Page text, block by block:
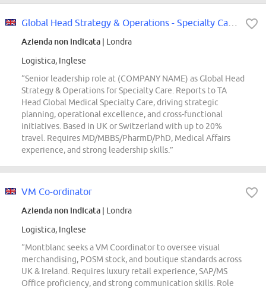
Azienda non indicata | Londra
Logistica, Inglese
“Senior leadership role at (COMPANY NAME) as Global Head
Strategy & Operations for Specialty Care. Reports to TA
Head Global Medical Specialty Care, driving strategic
planning, operational excellence, and cross-functional
initiatives. Based in UK or Switzerland with up to 20%
travel. Requires MD/MBBS/PharmD/PhD, Medical Affairs
experience, and strong leadership skills.”
VM Co-ordinator
Azienda non indicata | Londra
Logistica, Inglese
“Montblanc seeks a VM Coordinator to oversee visual
merchandising, POSM stock, and boutique standards across
UK & Ireland. Requires luxury retail experience, SAP/MS
Office proficiency, and strong communication skills. Role